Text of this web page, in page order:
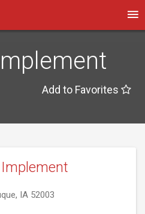
Add to Favorites
IA 52003